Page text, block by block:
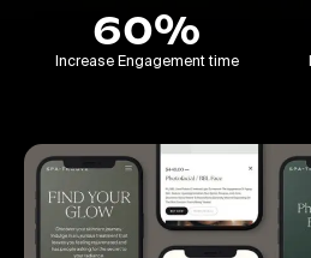
60%
Increase Engagement time